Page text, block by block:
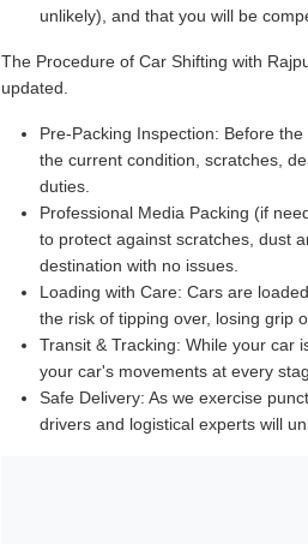
unlikely), and that you will be
The Procedure of Car Shifting with
updated.
Pre-Packing Inspection: Before
the current condition, scratches,
duties.
Professional Media Packing (if
to protect against scratches, dust
destination with no issues.
Loading with Care: Cars are
the risk of tipping over, losing grip
Transit & Tracking: While your car
your car's movements at every
Safe Delivery: As we exercise
drivers and logistical experts will